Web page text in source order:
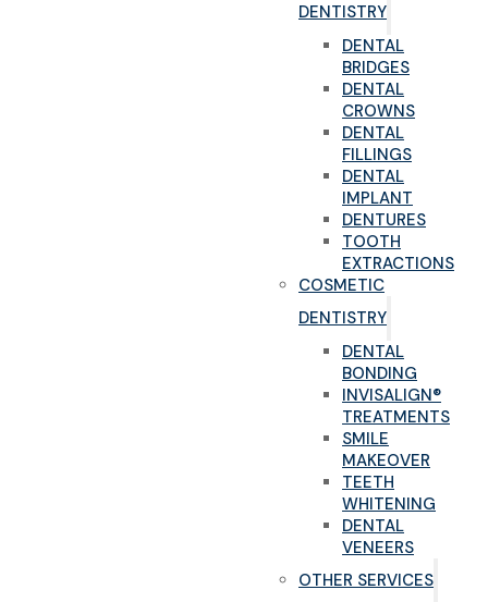
DENTISTRY
DENTAL
BRIDGES
DENTAL
CROWNS
DENTAL
FILLINGS
DENTAL
IMPLANT
DENTURES
TOOTH
EXTRACTIONS
COSMETIC
DENTISTRY
DENTAL
BONDING
INVISALIGN®
TREATMENTS
SMILE
MAKEOVER
TEETH
WHITENING
DENTAL
VENEERS
OTHER SERVICES